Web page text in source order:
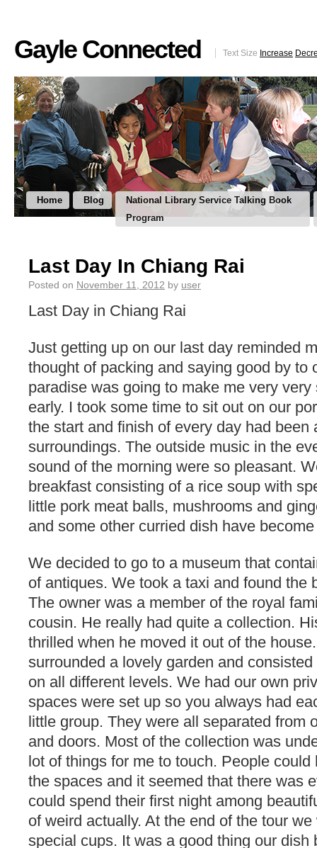
Gayle Connected Text Size Increase
Home Blog
National Library Service Talking Book
Program
Last Day In Chiang Rai
Posted on November 11, 2012 by user
Last Day in Chiang Rai
Just getting up on our last day reminded
thought of packing and saying good by to
paradise was going to make me very
early. I took some time to sit out on our
the start and finish of every day had been
surroundings. The outside music in the
sound of the morning were so pleasant.
breakfast consisting of a rice soup with
little pork meat balls, mushrooms and
and some other curried dish have
We decided to go to a museum that
of antiques. We took a taxi and found the
The owner was a member of the royal
cousin. He really had quite a collection.
thrilled when he moved it out of the
surrounded a lovely garden and
on all different levels. We had our own
spaces were set up so you always had
little group. They were all separated from
and doors. Most of the collection was
lot of things for me to touch. People
the spaces and it seemed that there was
could spend their first night among
of weird actually. At the end of the tour
special cups. It was a good thing our dish